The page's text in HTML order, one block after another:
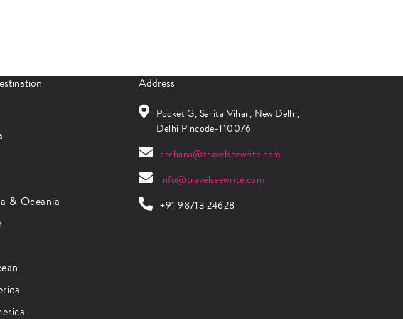
& Oceania
Address
Pocket G, Sarita Vihar, New Delhi,
Delhi Pincode-110076
archana@travelseewrite.com
info@travelseewrite.com
+91 98713 24628